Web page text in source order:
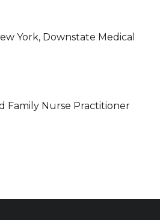
York, Downstate Medical
Family Nurse Practitioner